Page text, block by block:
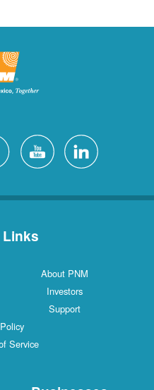
About PNM
Investors
Support
Service